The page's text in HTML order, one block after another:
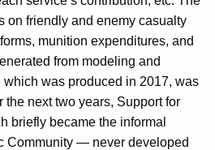
on friendly and enemy casualty
munition expenditures, and
from modeling and
was produced in 2017, was
the next two years, Support for
briefly became the informal
Community — never developed